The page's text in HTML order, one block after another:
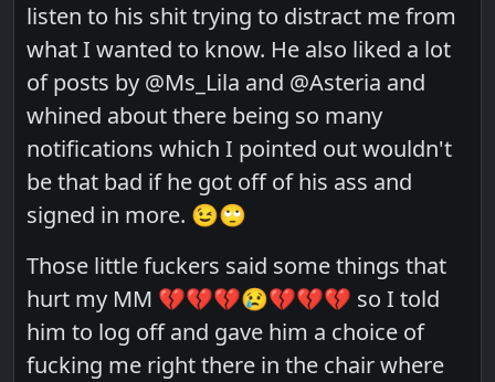
listen to his shit trying to distract me from
what I wanted to know. He also liked a lot
of posts by @Ms_Lila and @Asteria and
whined about there being so many
notifications which I pointed out wouldn't
be that bad if he got off of his ass and
signed in more. 😉🙄
Those little fuckers said some things that
hurt my MM 💔💔💔😢💔💔💔 so I told
him to log off and gave him a choice of
fucking me right there in the chair where